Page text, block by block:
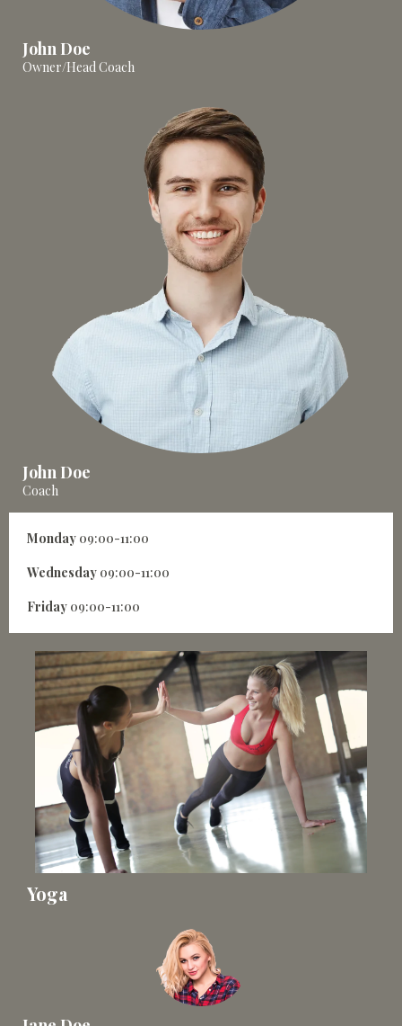
John Doe
Owner/Head Coach
John Doe
Coach
Monday 09:00-11:00
Wednesday 09:00-11:00
Friday 09:00-11:00
Yoga